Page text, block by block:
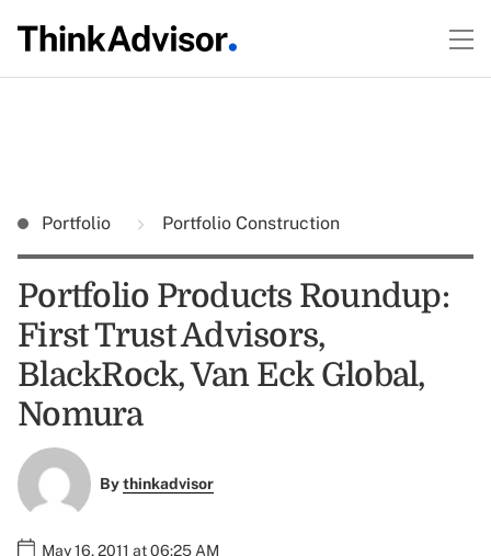
Portfolio Portfolio Construction
Portfolio Products Roundup:
First Trust Advisors,
BlackRock, Van Eck Global,
Nomura
Bythinkadvisor
May 16, 2011 at 06:25 AM